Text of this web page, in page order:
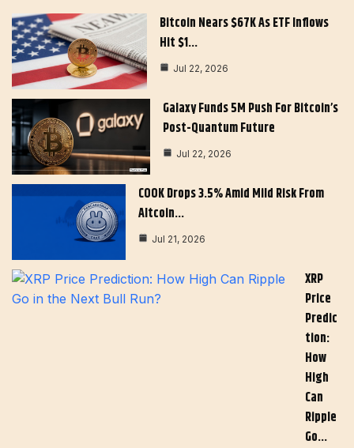
Bitcoin Nears $67K As ETF Inflows
Hit $1…
Jul 22, 2026
Galaxy Funds 5M Push For Bitcoin’s
Post-Quantum Future
Jul 22, 2026
COOK Drops 3.5% Amid Mild Risk From
Altcoin…
Jul 21, 2026
XRP
Price
Predic
Tion:
How
High
Can
Ripple
Go…